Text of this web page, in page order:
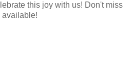
this joy with us! Don't miss